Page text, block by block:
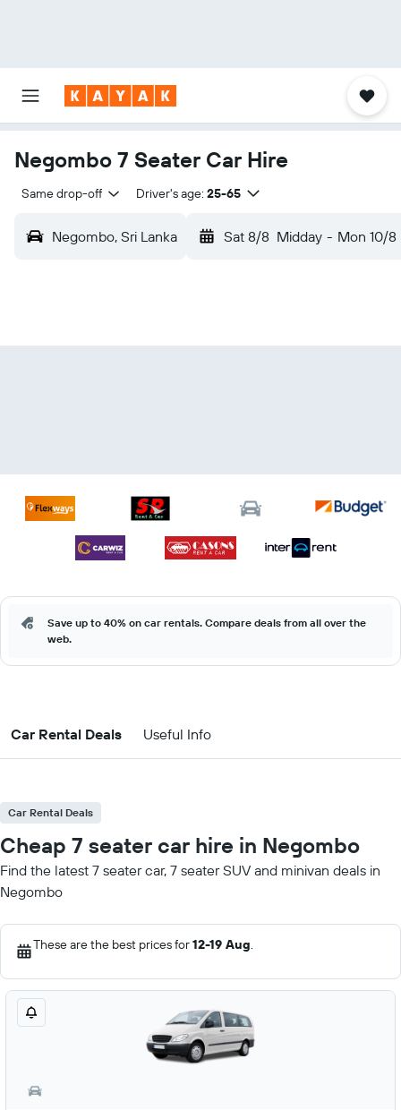
Negombo 7 Seater Car Hire
Same drop-off Driver's age: 25-65
Negombo, Sri Lanka Sat 8/8 Midday - Mon 10/8
Save up to 40% on car rentals. Compare deals from all over the
web.
Car Rental Deals Useful Info
Car Rental Deals
Cheap 7 seater car hire in Negombo
Find the latest 7 seater car, 7 seater SUV and minivan deals in
Negombo
These are the best prices for12-19 Aug.